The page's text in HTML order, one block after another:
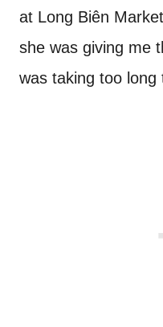
at Long Biên
she was giving me
was taking too